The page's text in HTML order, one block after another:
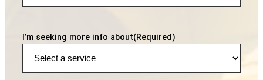
I’m seeking more info about(Required)